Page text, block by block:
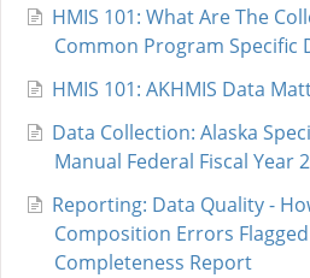
HMIS 101: What Are The
Common Program Specific
HMIS 101: AKHMIS Data
Data Collection: Alaska
Manual Federal Fiscal Year
Reporting: Data Quality -
Composition Errors
Completeness Report